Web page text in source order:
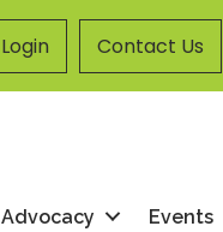
Login Contact Us
Advocacy Events